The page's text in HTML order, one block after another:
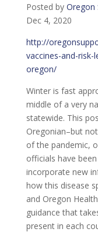
Posted by Oregon
Dec 4, 2020
http://
vaccines-and-
oregon/
Winter is fast
middle of a very
statewide. This
Oregonian–but
of the pandemic,
officials have
incorporate new
how this disease
and Oregon
guidance that
present in each